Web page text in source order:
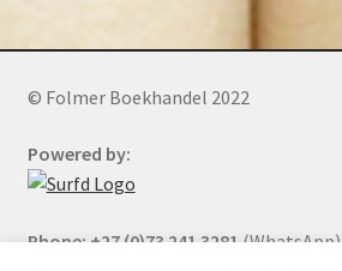
© Folmer Boekhandel 2022
Powered by:
Phone: +27 (0)73 241 3281(WhatsApp)